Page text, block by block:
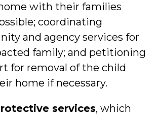
with their families
coordinating
and agency services for
family; and petitioning
for removal of the child
home if necessary.
services, which